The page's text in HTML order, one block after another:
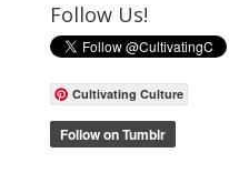
Follow Us!
Cultivating Culture